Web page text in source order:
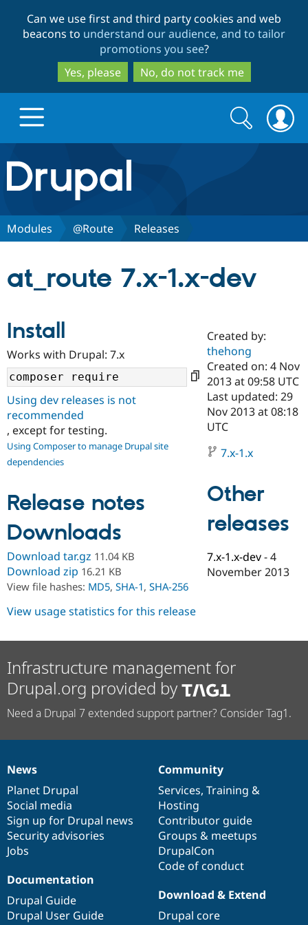
to
main
content
to
search
Can we use first and third party cookies and web
beacons to understand our audience, and to tailor
promotions you see?
Yes, please
No, do not track me
Drupal.org home
Discover Drupal
Drupal AI
Case
Government
Drupal for
Drupal for
Healthcare
Tourism
Getting
Guide
Developer
Guide
API
Themes
Recipes
Site
Issue
Find a
Certified
Become a
Certified
Find a
Partner
Find
Community
About the
Community
How to
DrupalCon
Drupal
Support Drupal
Association
Donate
Become a
Get Started
Try Drupal CMS
Try Hosting
Search
form
Search
Modules @Route Releases
at_route 7.x-1.x-dev
Install
Works with Drupal: 7.x
Using dev releases is not
recommended
, except for testing.
Using Composer to manage Drupal site
dependencies
Release notes
Downloads
Download tar.gz 11.04 KB
Download zip 16.21 KB
View file hashes: MD5, SHA-1, SHA-256
Created by:
thehong
Created on: 4 Nov
2013 at 09:58 UTC
Last updated: 29
Nov 2013 at 08:18
UTC
7.x-1.x
Other
releases
7.x-1.x-dev -4
November 2013
View usage statistics for this release
Infrastructure management for
Drupal.org provided by
Need a Drupal 7 extended support partner? Consider Tag1.
News
items
News
Planet Drupal
Social media
Sign up for Drupal news
Security advisories
Jobs
Our
community
Community
Services, Training &
Hosting
Contributor guide
Groups & meetups
DrupalCon
Code of conduct
Documentation
Documentation
Drupal Guide
Drupal User Guide
Drupal
code
base
Download & Extend
Drupal core
Governance
of
community